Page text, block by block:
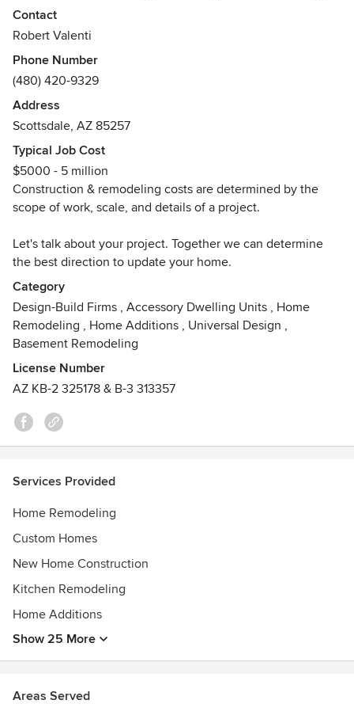
and custom building.
What are your must haves? What does your dream home or
space look like? How does it function? Tell us about your
vision. Let's work out the details together and create a
home that suits your needs and style that you'll feel great
Our promise to every client is to deliver "professional
service and professional results". We employ the most up-
to-date methods as well as meticulous craftsmanship. We
management, and building of your project.
Our advanced knowledge of energy efficient building
techniques, moisture control, building codes, and other
standards allows us to deliver high quality and
performance.
Please reach out and tell us about your home design and
remodeling ideas. We'd love to hear about them and be a
part of your journey to create an amazing home.
Awards
College
Boston Architectural College
institutions
Energy Efficient Construction Certifications from various
institutions
Contact
Robert Valenti
Phone Number
(480) 420-9329
Address
Scottsdale, AZ 85257
Typical Job Cost
$5000 - 5 million
Construction & remodeling costs are determined by the
scope of work, scale, and details of a project.
Let's talk about your project. Together we can determine
the best direction to update your home.
Category
Design-Build Firms , Accessory Dwelling Units , Home
Remodeling , Home Additions , Universal Design ,
Basement Remodeling
License Number
AZ KB-2 325178 & B-3 313357
Services Provided
Home Remodeling
Custom Homes
New Home Construction
Kitchen Remodeling
Home Additions
Show 25 More
Areas Served